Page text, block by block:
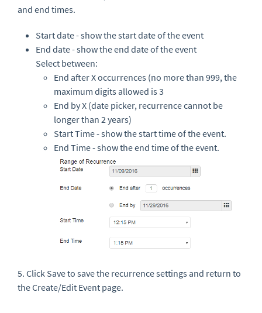
and end times.
Start date - show the start date of the event
End date - show the end date of the event
Select between:
End after X occurrences (no more than 999, the
maximum digits allowed is 3
End by X (date picker, recurrence cannot be
longer than 2 years)
Start Time - show the start time of the event.
End Time - show the end time of the event.
5. Click Save to save the recurrence settings and return to
theCreate/Edit Event page.